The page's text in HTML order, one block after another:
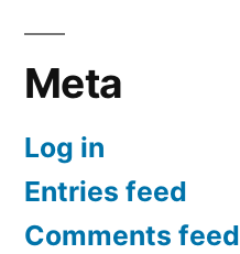
Meta
Log in
Entries feed
Comments feed